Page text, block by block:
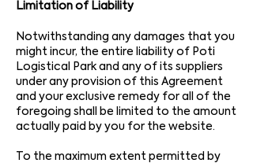
Limitation of Liability
Notwithstanding any damages that you
might incur, the entire liability of Poti
Logistical Park and any of its suppliers
under any provision of this Agreement
and your exclusive remedy for all of the
foregoing shall be limited to the amount
actually paid by you for the website.
To the maximum extent permitted by